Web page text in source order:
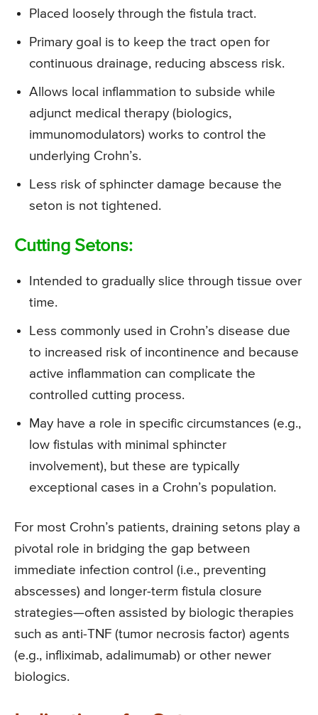
Placed loosely through the fistula tract.
Primary goal is to keep the tract open for
continuous drainage, reducing abscess risk.
Allows local inflammation to subside while
adjunct medical therapy (biologics,
immunomodulators) works to control the
underlying Crohn’s.
Less risk of sphincter damage because the
seton is not tightened.
Cutting Setons:
Intended to gradually slice through tissue over
time.
Less commonly used in Crohn’s disease due
to increased risk of incontinence and because
active inflammation can complicate the
controlled cutting process.
May have a role in specific circumstances (e.g.,
low fistulas with minimal sphincter
involvement), but these are typically
exceptional cases in a Crohn’s population.
For most Crohn’s patients, draining setons play a
pivotal role in bridging the gap between
immediate infection control (i.e., preventing
abscesses) and longer-term fistula closure
strategies—often assisted by biologic therapies
such as anti-TNF (tumor necrosis factor) agents
(e.g., infliximab, adalimumab) or other newer
biologics.